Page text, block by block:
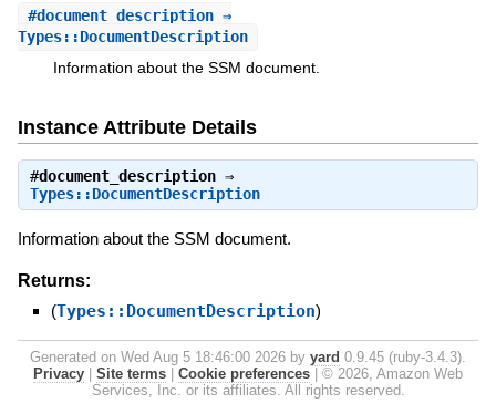
#document_description⇒
Types::DocumentDescription
Information about the SSM document.
Instance Attribute Details
#document_description⇒
Types::DocumentDescription
Information about the SSM document.
Returns:
(Types::DocumentDescription)
Generated on Wed Aug 5 18:46:00 2026 by yard 0.9.45 (ruby-3.4.3).
Privacy
Site terms Cookie preferences
© 2026, Amazon Web
Services, Inc. or its affiliates. All rights reserved.